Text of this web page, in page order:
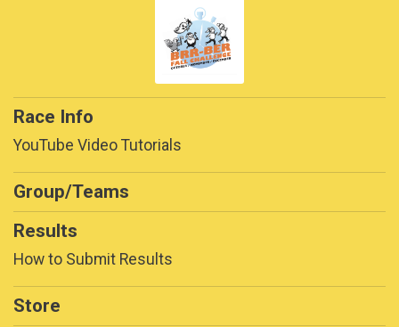
Race Info
YouTube Video Tutorials
Group/Teams
Results
How to Submit Results
Store